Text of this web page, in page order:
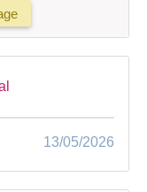
13/05/2026